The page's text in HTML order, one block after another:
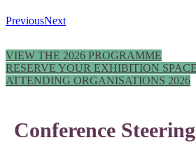
PreviousNext
VIEW THE 2026 PROGRAMME
RESERVE YOUR EXHIBITION
ATTENDING ORGANISATIONS 2026
Conference